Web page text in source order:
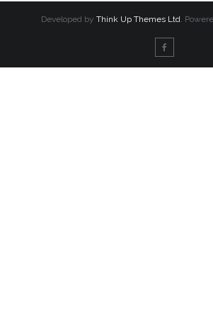
Developed by Think Up Themes Ltd.